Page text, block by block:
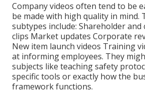
Company videos often tend to be
be made with high quality in mind.
subtypes include: Shareholder and
clips Market updates Corporate
New item launch videos Training
at informing employees. They
subjects like teaching safety
specific tools or exactly how the
framework functions.